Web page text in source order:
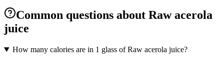
Common questions about Raw acerola
juice
How many calories are in 1 glass of Raw acerola juice?